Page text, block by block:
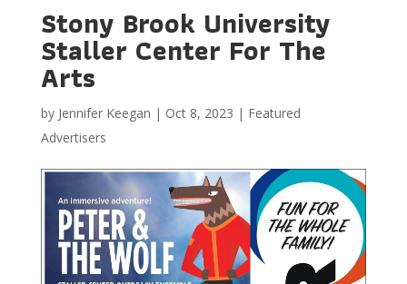
Stony Brook University
Staller Center For The
Arts
by Jennifer Keegan | Oct 8, 2023 | Featured
Advertisers